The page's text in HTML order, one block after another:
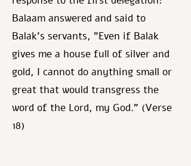
Balaam answered and said to
Balak's servants, "Even if Balak
gives me a house full of silver and
gold, I cannot do anything small or
great that would transgress the
word of the Lord, my God." (Verse
18)